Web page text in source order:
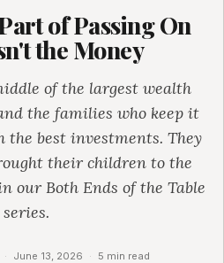
of Passing On
the Money
of the largest wealth
the families who keep it
the best investments. They
their children to the
our Both Ends of the Table
series.
· June 13, 2026 · 5 min read